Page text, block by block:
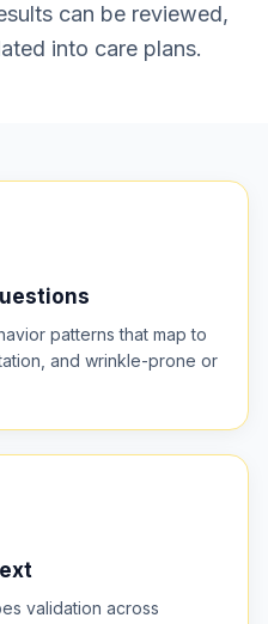
can be reviewed,
into care plans.
patterns that map to
and wrinkle-prone or
validation across